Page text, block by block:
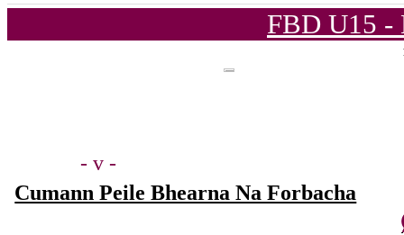
FBD U15 -
- v -
Cumann Peile Bhearna Na Forbacha